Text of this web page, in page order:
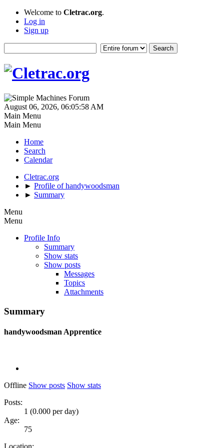
Welcome to Cletrac.org.
Log in
Sign up
August 06, 2026, 06:05:58 AM
Main Menu
Main Menu
Home
Search
Calendar
Cletrac.org
► Profile of handywoodsman
► Summary
Menu
Menu
Profile Info
Summary
Show stats
Show posts
Messages
Topics
Attachments
Summary
handywoodsman Apprentice
Offline Show posts Show stats
Posts:
1 (0.000 per day)
Age:
75